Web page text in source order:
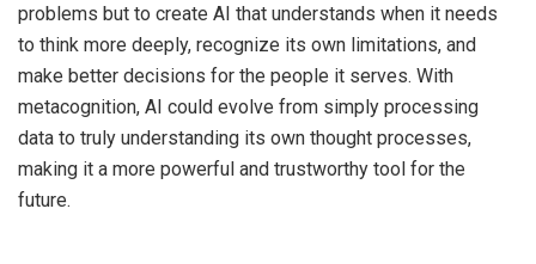
problems but to create AI that understands when it needs
to think more deeply, recognize its own limitations, and
make better decisions for the people it serves. With
metacognition, AI could evolve from simply processing
data to truly understanding its own thought processes,
making it a more powerful and trustworthy tool for the
future.